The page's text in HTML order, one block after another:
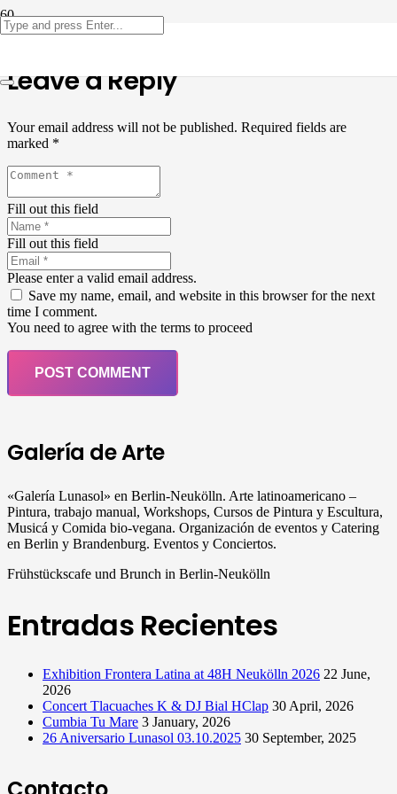
Leave a Reply
Your email address will not be published. Required fields are
marked *
Fill out this field
Fill out this field
Please enter a valid email address.
Save my name, email, and website in this browser for the next
time I comment.
You need to agree with the terms to proceed
POST COMMENT
Galería de Arte
«Galería Lunasol» en Berlin-Neukölln. Arte latinoamericano –
Pintura, trabajo manual, Workshops, Cursos de Pintura y Escultura,
Musicá y Comida bio-vegana. Organización de eventos y Catering
en Berlin y Brandenburg. Eventos y Conciertos.
Frühstückscafe und Brunch in Berlin-Neukölln
Entradas Recientes
Exhibition Frontera Latina at 48H Neukölln 2026 22 June,
2026
Concert Tlacuaches K & DJ Bial HClap 30 April, 2026
Cumbia Tu Mare 3 January, 2026
26 Aniversario Lunasol 03.10.2025 30 September, 2025